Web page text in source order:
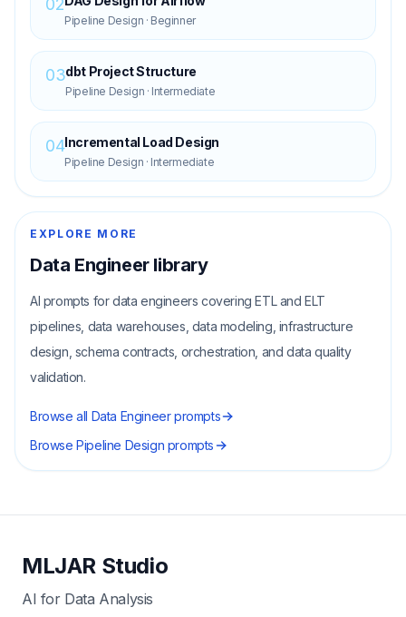
02
Pipeline Design · Beginner
03dbt Project Structure
Pipeline Design · Intermediate
04Incremental Load Design
Pipeline Design · Intermediate
EXPLORE MORE
Data Engineerlibrary
AI prompts for data engineers covering ETL and ELT
pipelines, data warehouses, data modeling, infrastructure
design, schema contracts, orchestration, and data quality
validation.
Browse all Data Engineerprompts
BrowsePipeline Design prompts
MLJAR Studio
AI for Data Analysis